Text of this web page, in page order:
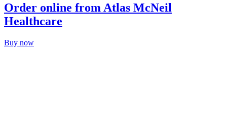
Order online from Atlas McNeil
Healthcare
Buy now